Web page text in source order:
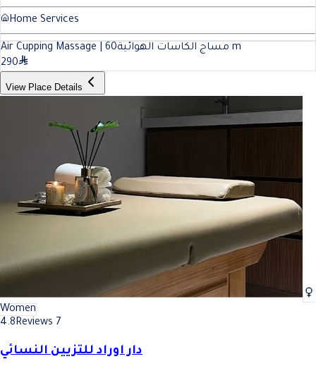
Home Services
Air Cupping Massage | مساج الكاسات الهوائية60
m
290
View Place Details
Women
4.8Reviews 7
دار اوراد للتزيين النسائي